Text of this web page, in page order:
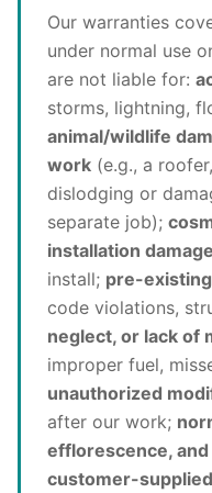
Our warranties
under normal use
are not liable for:
storms, lightning,
animal/wildlife
work (e.g., a
dislodging or
separate job);
installation damage
install; pre-
code violations,
neglect, or lack of
improper fuel,
unauthorized
after our work;
efflorescence,
customer-